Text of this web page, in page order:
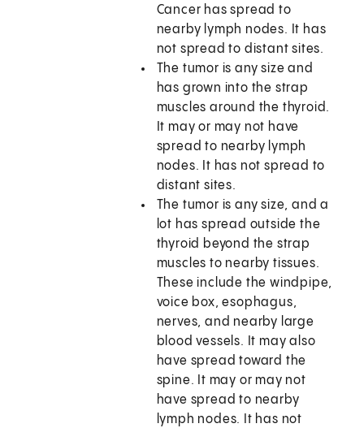
Cancer has spread to
nearby lymph nodes. It has
not spread to distant sites.
The tumor is any size and
has grown into the strap
muscles around the thyroid.
It may or may not have
spread to nearby lymph
nodes. It has not spread to
distant sites.
The tumor is any size, and a
lot has spread outside the
thyroid beyond the strap
muscles to nearby tissues.
These include the windpipe,
voice box, esophagus,
nerves, and nearby large
blood vessels. It may also
have spread toward the
spine. It may or may not
have spread to nearby
lymph nodes. It has not